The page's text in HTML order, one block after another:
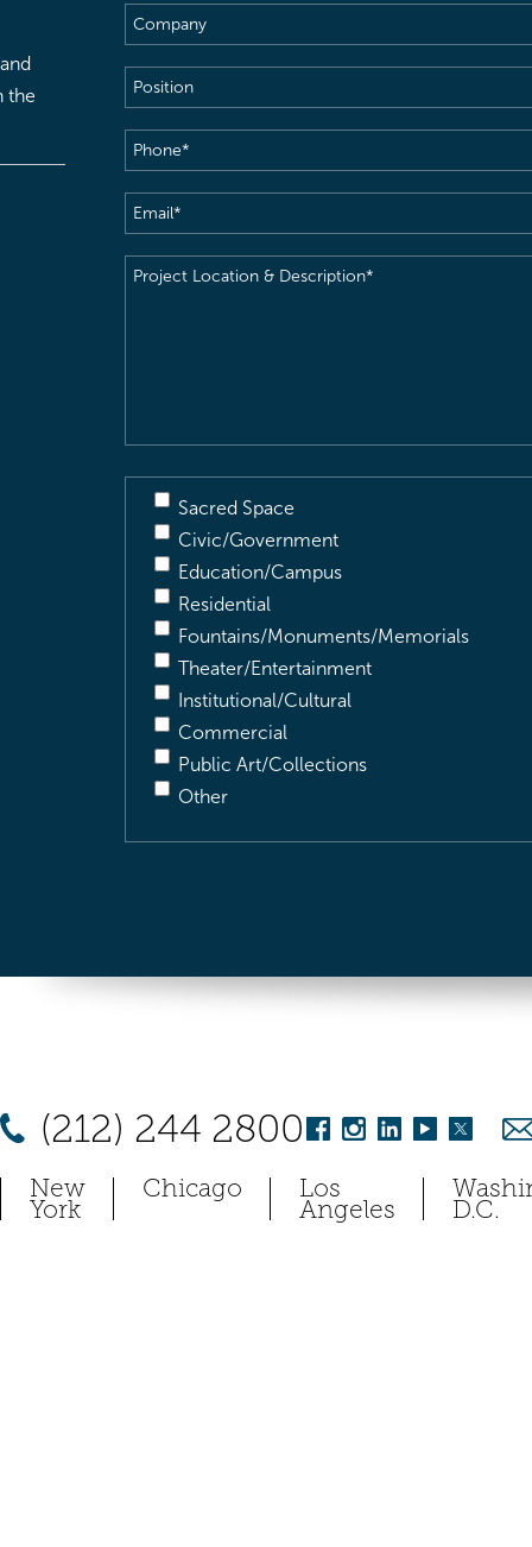
the
Company
Position
Phone(Required)
Email(Required)
Project
Sacred Space
Civic/Government
Education/Campus
Residential
Fountains/Monuments/Memorials
Theater/Entertainment
Institutional/Cultural
Commercial
Public Art/Collections
Other
(212) 244 2800
New
York
Chicago Los
Angeles D.C.